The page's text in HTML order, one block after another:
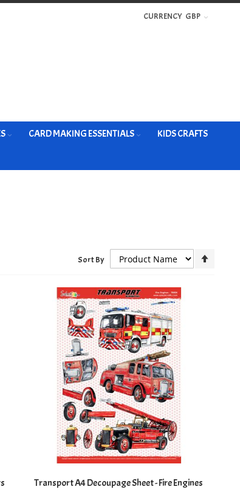
CURRENCY GBP
CARD MAKING ESSENTIALS
KIDS CRAFTS
Sort By
Transport A4 Decoupage Sheet - Fire Engines